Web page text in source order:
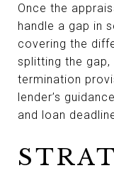
Once the
handle a gap in
covering the
splitting the
termination
lender’s
and loan